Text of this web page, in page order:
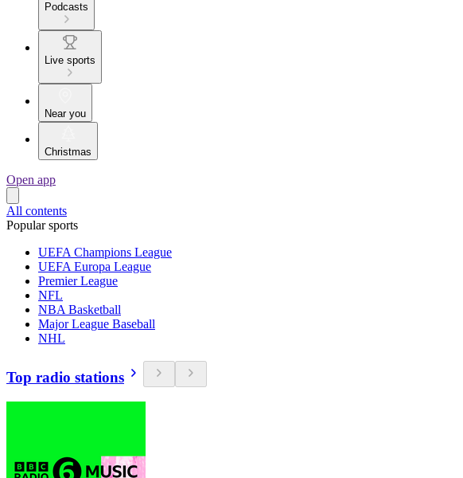
Podcasts
Live sports
Near you
Christmas
Open app
All contents
Popular sports
UEFA Champions League
UEFA Europa League
Premier League
NFL
NBA Basketball
Major League Baseball
NHL
Top radio stations